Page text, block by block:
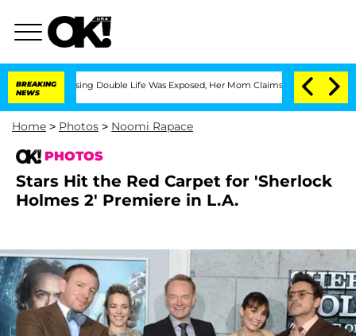
BREAKING
NEWS
Double Life Was Exposed, Her Mom Claims 'Love Island USA'
Home > Photos > Noomi Rapace
PHOTOS
Stars Hit the Red Carpet for 'Sherlock
Holmes 2' Premiere in L.A.